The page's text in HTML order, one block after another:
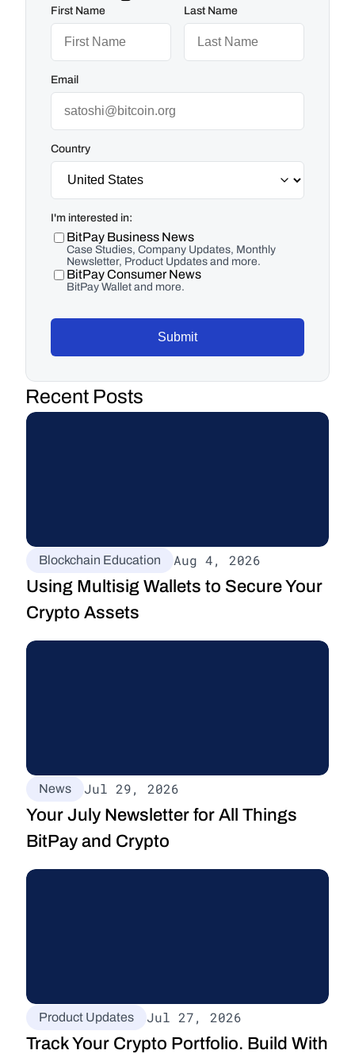
First Name Last Name
Email
Country
I'm interested in:
BitPay Business News
Case Studies, Company Updates, Monthly
Newsletter, Product Updates and more.
BitPay Consumer News
BitPay Wallet and more.
Submit
Recent Posts
Blockchain Education Aug 4, 2026
Using Multisig Wallets to Secure Your
Crypto Assets
News Jul 29, 2026
Your July Newsletter for All Things
BitPay and Crypto
Product Updates Jul 27, 2026
Track Your Crypto Portfolio. Build With